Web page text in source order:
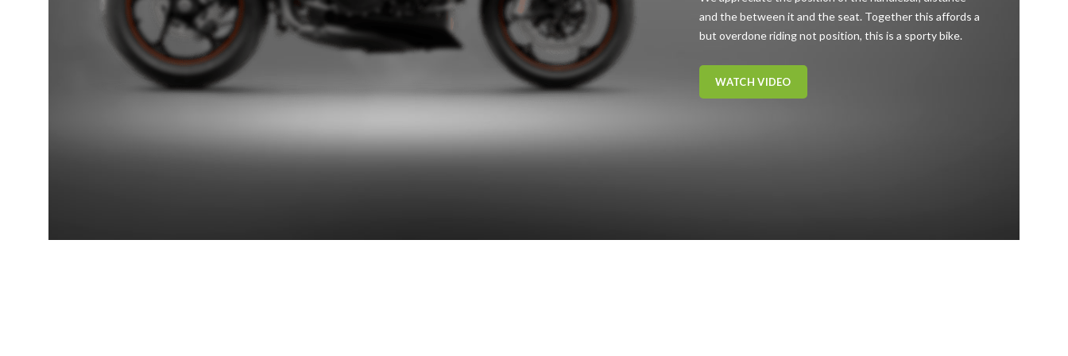
and the between it and the seat. Together this affords a
but overdone riding not position, this is a sporty bike.
WATCH VIDEO